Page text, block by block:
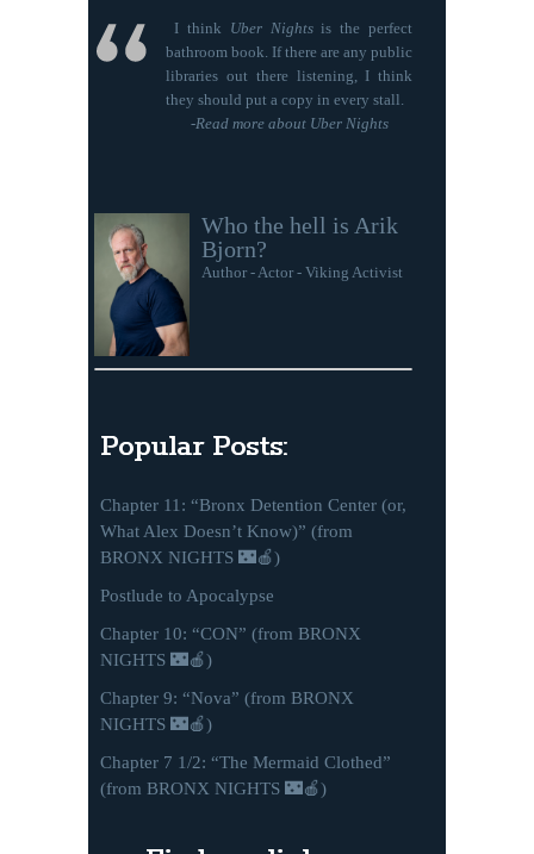
I think Uber Nightsis the perfect
bathroom book. If there are any public
libraries out there listening, I think
they should put a copy in every stall.
-Read more about Uber Nights
Who the hell is Arik
Bjorn?
Author - Actor - Viking Activist
Popular Posts:
Chapter 11: “Bronx Detention Center (or,
What Alex Doesn’t Know)” (from
BRONX NIGHTS 🌃🍎)
Postlude to Apocalypse
Chapter 10: “CON” (from BRONX
NIGHTS 🌃🍎)
Chapter 9: “Nova” (from BRONX
NIGHTS 🌃🍎)
Chapter 7 1/2: “The Mermaid Clothed”
(from BRONX NIGHTS 🌃🍎)